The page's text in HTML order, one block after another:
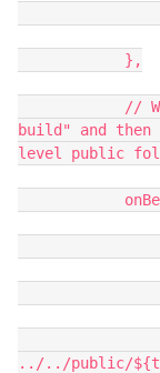
},
// When
build" and
level public
scripts:
../../public/